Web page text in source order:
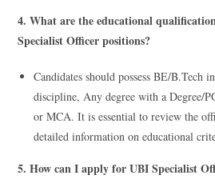
4. What are the educational
Specialist Officer positions?
Candidates should possess BE/B.Tech
discipline, Any degree with a Degree/
or MCA. It is essential to review the
detailed information on educational
5. How can I apply for UBI Specialist